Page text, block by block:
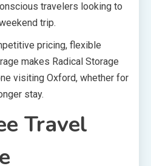
travelers looking to
trip.
pricing, flexible
makes Radical Storage
visiting Oxford, whether for
stay.
Travel